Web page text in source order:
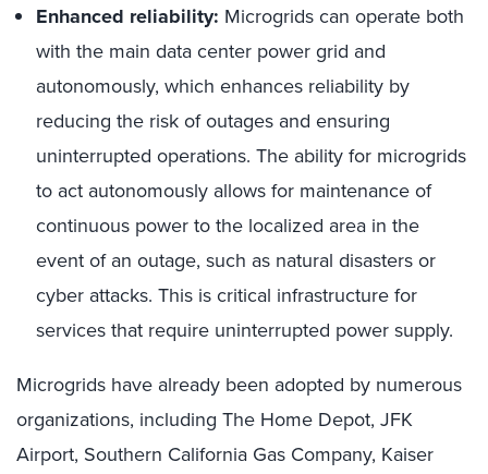
Enhanced reliability: Microgrids can operate both
with the main data center power grid and
autonomously, which enhances reliability by
reducing the risk of outages and ensuring
uninterrupted operations. The ability for microgrids
to act autonomously allows for maintenance of
continuous power to the localized area in the
event of an outage, such as natural disasters or
cyber attacks. This is critical infrastructure for
services that require uninterrupted power supply.
Microgrids have already been adopted by numerous
organizations, including The Home Depot, JFK
Airport, Southern California Gas Company, Kaiser